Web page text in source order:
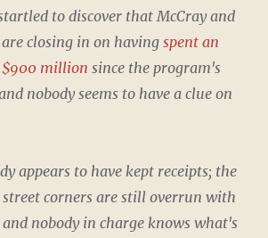
to discover that McCray and
closing in on having spent an
million since the program's
nobody seems to have a clue on
appears to have kept receipts; the
street corners are still overrun with
and nobody in charge knows what's